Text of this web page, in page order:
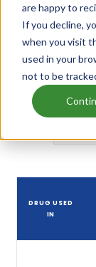
are happy to
If you decline,
when you visit
used in your
not to be
Given below
Diclofenac
holds that
that drug.
Filter
patents
DRUG USED
IN